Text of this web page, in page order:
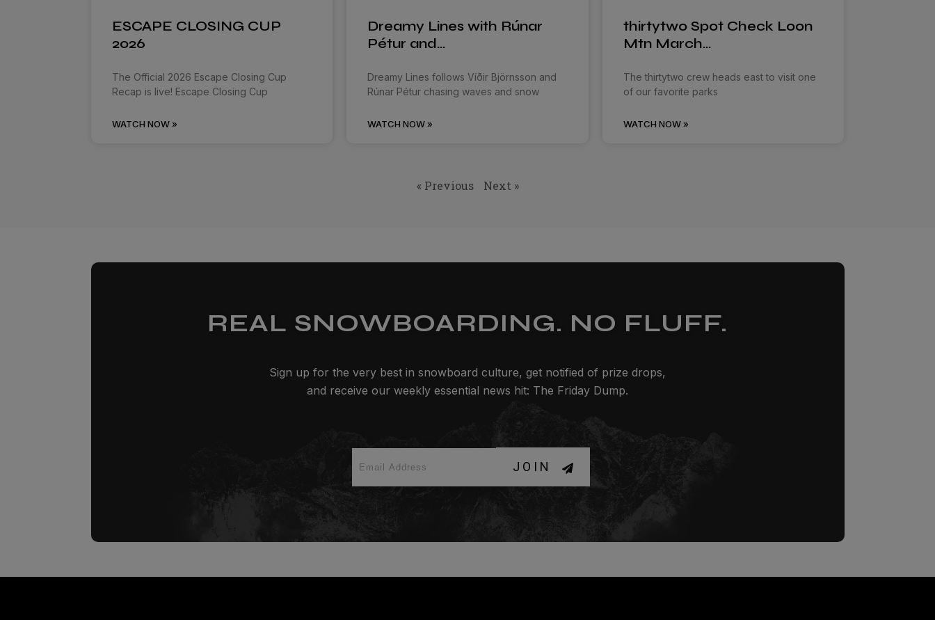
ESCAPE CLOSING CUP
2026
The Official 2026 Escape Closing Cup
Recap is live! Escape Closing Cup
WATCH NOW »
Dreamy Lines with Rúnar
Pétur and…
Dreamy Lines follows Víðir Björnsson and
Rúnar Pétur chasing waves and snow
WATCH NOW »
thirtytwo Spot Check Loon
Mtn March…
The thirtytwo crew heads east to visit one
of our favorite parks
WATCH NOW »
« Previous Next »
REAL SNOWBOARDING. NO FLUFF.
Sign up for the very best in snowboard culture, get notified of prize drops,
and receive our weekly essential news hit: The Friday Dump.
JOIN